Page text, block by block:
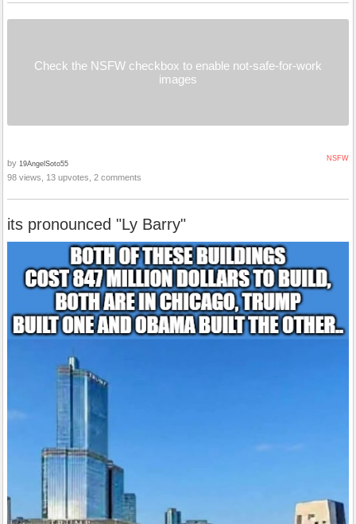
Check the NSFW checkbox to enable not-safe-for-work
images
NSFW
by 19AngelSoto55
98 views, 13 upvotes, 2 comments
its pronounced "Ly Barry"